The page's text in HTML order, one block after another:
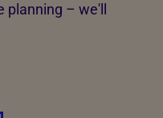
– we'll